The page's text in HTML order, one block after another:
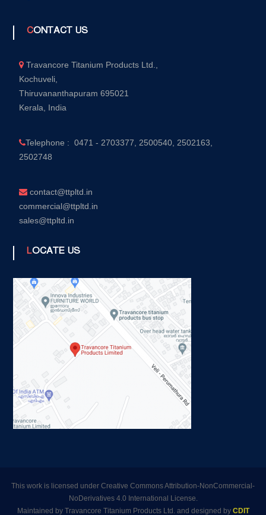
CONTACT US
Travancore Titanium Products Ltd.,
Kochuveli,
Thiruvananthapuram 695021
Kerala, India
Telephone : 0471 - 2703377, 2500540, 2502163,
2502748
contact@ttpltd.in
commercial@ttpltd.in
sales@ttpltd.in
LOCATE US
This work is licensed under Creative Commons Attribution-NonCommercial-
NoDerivatives 4.0 International License.
Maintained by Travancore Titanium Products Ltd. and designed by CDIT